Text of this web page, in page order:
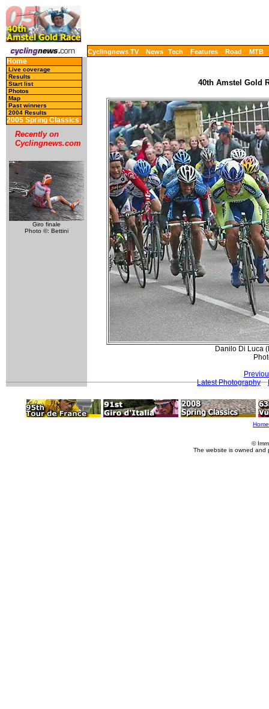
Cyclingnews TV News Tech Features Road MTB
Home
Live coverage
Results
Start list
Photos
Map
Past winners
2004 Results
2005 Spring Classics
Recently on
Cyclingnews.com
Giro finale
Photo ©: Bettini
40th Amstel Gold
Danilo Di Luca
Latest Photography
Home
©
The website is owned and